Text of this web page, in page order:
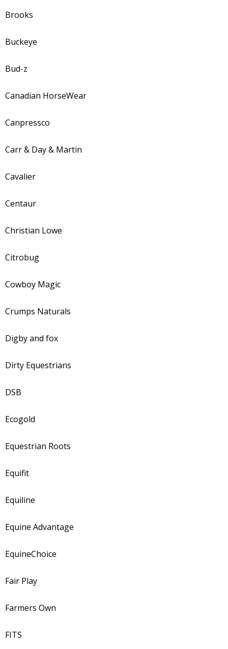
Brooks
Buckeye
Bud-z
Canadian HorseWear
Canpressco
Carr & Day & Martin
Cavalier
Centaur
Christian Lowe
Citrobug
Cowboy Magic
Crumps Naturals
Digby and fox
Dirty Equestrians
DSB
Ecogold
Equestrian Roots
Equifit
Equiline
Equine Advantage
EquineChoice
Fair Play
Farmers Own
FITS